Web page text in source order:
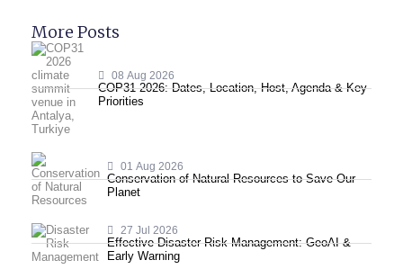
More Posts
08 Aug 2026
COP31 2026: Dates, Location, Host, Agenda & Key
Priorities
01 Aug 2026
Conservation of Natural Resources to Save Our
Planet
27 Jul 2026
Effective Disaster Risk Management: GeoAI &
Early Warning